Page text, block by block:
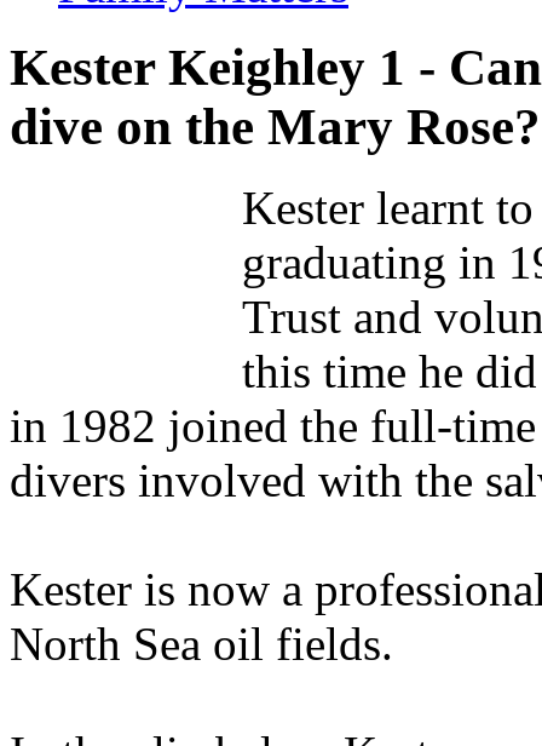
Kester Keighley 1 -
dive on the Mary Rose?
Kester learnt
graduating in
Trust and
this time he
in 1982 joined the full-
divers involved with the
Kester is now a
North Sea oil fields.